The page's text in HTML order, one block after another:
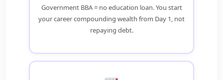
Government BBA = no education loan. You start
your career compounding wealth from Day 1, not
repaying debt.